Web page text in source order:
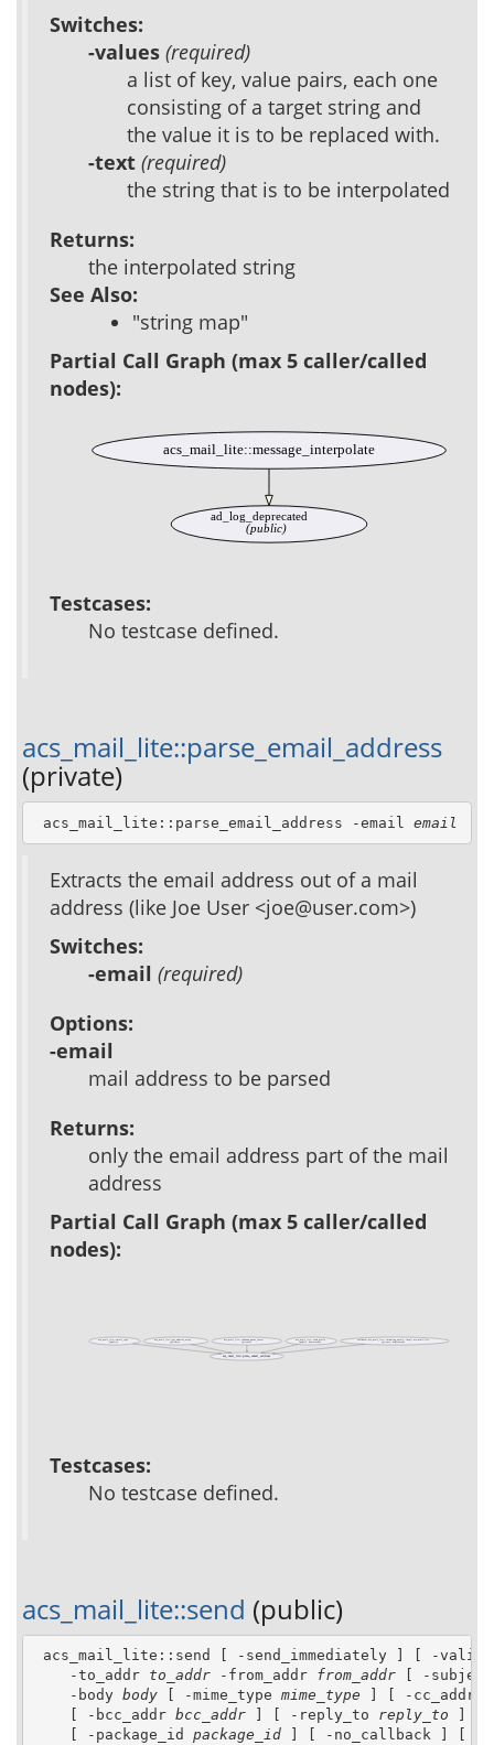
Switches:
-values (required)
a list of key, value pairs, each one
consisting of a target string and
the value it is to be replaced with.
-text (required)
the string that is to be interpolated
Returns:
the interpolated string
See Also:
"string map"
Partial Call Graph (max 5 caller/called
nodes):
ad_log_deprecated
(public)
acs_mail_lite::message_interpolate
Testcases:
No testcase defined.
acs_mail_lite::parse_email_address
(private)
acs_mail_lite::parse_email_address -email email
Extracts the email address out of a mail
address (like Joe User <joe@user.com>)
Switches:
-email (required)
Options:
-email
mail address to be parsed
Returns:
only the email address part of the mail
address
Partial Call Graph (max 5 caller/called
nodes):
acs_mail_lite::email_type
(public)
acs_mail_lite::parse_email_address
acs_mail_lite::get_address_array
(private)
acs_mail_lite::inbound_queue_insert
(private)
acs_mail_lite::load_mails
(public, deprecated)
callback::acs_mail_lite::incoming_email::impl::acs-mail-lite
(private, deprecated)
Testcases:
No testcase defined.
acs_mail_lite::send (public)
acs_mail_lite::send [ -send_immediately ] [ -
    -to_addr
to_addr -from_addr from_addr [ -
    -body
body [ -mime_type mime_type ] [ -cc_addr
    [ -bcc_addr
bcc_addr ] [ -reply_to reply_to
    [ -package_id
package_id ] [ -no_callback ] [ -